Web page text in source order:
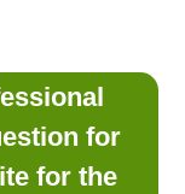
for
for the